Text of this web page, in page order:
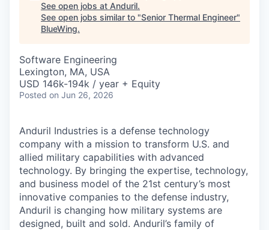
See open jobs at Anduril.
See open jobs similar to "Senior Thermal Engineer"
BlueWing.
Software Engineering
Lexington, MA, USA
USD 146k-194k / year + Equity
Posted on Jun 26, 2026
Anduril Industries is a defense technology
company with a mission to transform U.S. and
allied military capabilities with advanced
technology. By bringing the expertise, technology,
and business model of the 21st century’s most
innovative companies to the defense industry,
Anduril is changing how military systems are
designed, built and sold. Anduril’s family of